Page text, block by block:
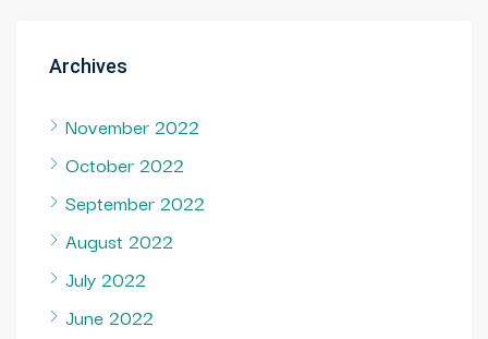
Archives
November 2022
October 2022
September 2022
August 2022
July 2022
June 2022